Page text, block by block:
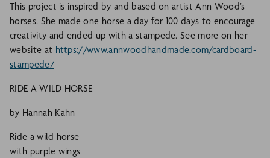
This project is inspired by and based on artist Ann Wood’s
horses. She made one horse a day for 100 days to encourage
creativity and ended up with a stampede. See more on her
website at https://www.annwoodhandmade.com/cardboard-
stampede/
RIDE A WILD HORSE
by Hannah Kahn
Ride a wild horse
with purple wings